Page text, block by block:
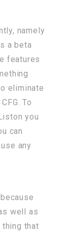
namely
a beta
features
eliminate
To
you
can
any
well as
that